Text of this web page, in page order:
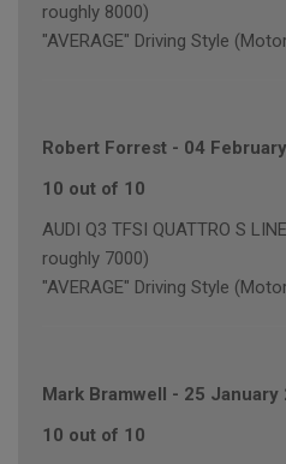
roughly 8000)
"AVERAGE" Driving Style
Robert Forrest - 04
10 out of 10
AUDI Q3 TFSI QUATTRO S
roughly 7000)
"AVERAGE" Driving Style
Mark Bramwell - 25 January
10 out of 10